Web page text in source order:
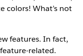
colors! What’s not
features. In fact,
related.